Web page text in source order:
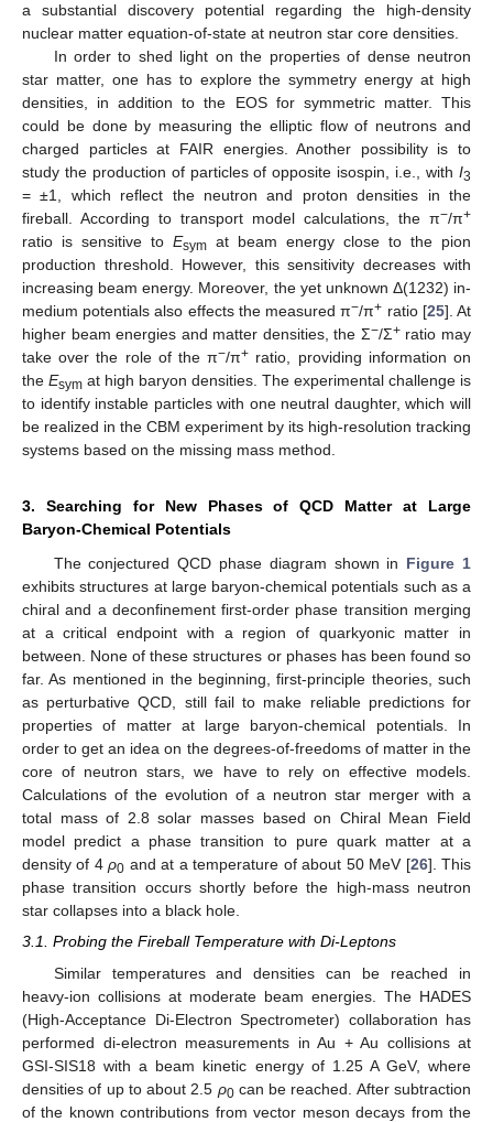
a substantial discovery potential regarding the high-density
nuclear matter equation-of-state at neutron star core densities.
In order to shed light on the properties of dense neutron
star matter, one has to explore the symmetry energy at high
densities, in addition to the EOS for symmetric matter. This
could be done by measuring the elliptic flow of neutrons and
charged particles at FAIR energies. Another possibility is to
study the production of particles of opposite isospin, i.e., with I3
= ±1, which reflect the neutron and proton densities in the
fireball. According to transport model calculations, the π−/π+
ratio is sensitive to Esym at beam energy close to the pion
production threshold. However, this sensitivity decreases with
increasing beam energy. Moreover, the yet unknown Δ(1232) in-
medium potentials also effects the measured π−/π+ ratio [25]. At
higher beam energies and matter densities, the Σ−/Σ+ratio may
take over the role of the π−/π+ ratio, providing information on
the Esym at high baryon densities. The experimental challenge is
to identify instable particles with one neutral daughter, which will
be realized in the CBM experiment by its high-resolution tracking
systems based on the missing mass method.
3. Searching for New Phases of QCD Matter at Large
Baryon-Chemical Potentials
The conjectured QCD phase diagram shown in Figure 1
exhibits structures at large baryon-chemical potentials such as a
chiral and a deconfinement first-order phase transition merging
at a critical endpoint with a region of quarkyonic matter in
between. None of these structures or phases has been found so
far. As mentioned in the beginning, first-principle theories, such
as perturbative QCD, still fail to make reliable predictions for
properties of matter at large baryon-chemical potentials. In
order to get an idea on the degrees-of-freedoms of matter in the
core of neutron stars, we have to rely on effective models.
Calculations of the evolution of a neutron star merger with a
total mass of 2.8 solar masses based on Chiral Mean Field
model predict a phase transition to pure quark matter at a
density of 4ρ0 and at a temperature of about 50 MeV [26]. This
phase transition occurs shortly before the high-mass neutron
star collapses into a black hole.
3.1. Probing the Fireball Temperature with Di-Leptons
Similar temperatures and densities can be reached in
heavy-ion collisions at moderate beam energies. The HADES
(High-Acceptance Di-Electron Spectrometer) collaboration has
performed di-electron measurements in Au + Au collisions at
GSI-SIS18 with a beam kinetic energy of 1.25 A GeV, where
densities of up to about 2.5 ρ0can be reached. After subtraction
of the known contributions from vector meson decays from the